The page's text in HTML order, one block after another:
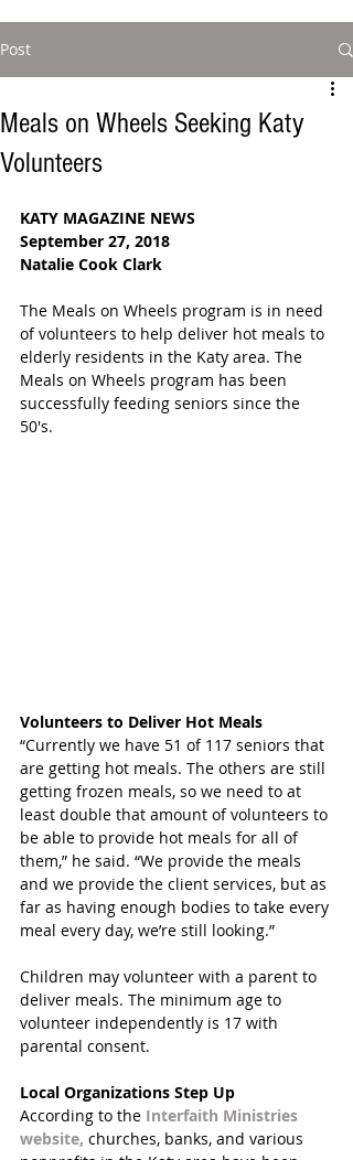
Post
Meals on Wheels Seeking Katy
Volunteers
KATY MAGAZINE NEWS
September 27, 2018
Natalie Cook Clark
The Meals on Wheels program is in need
of volunteers to help deliver hot meals to
elderly residents in the Katy area. The
Meals on Wheels program has been
successfully feeding seniors since the
50's.
Volunteers to Deliver Hot Meals
“Currently we have 51 of 117 seniors that
are getting hot meals. The others are still
getting frozen meals, so we need to at
least double that amount of volunteers to
be able to provide hot meals for all of
them,” he said. “We provide the meals
and we provide the client services, but as
far as having enough bodies to take every
meal every day, we’re still looking.”
Children may volunteer with a parent to
deliver meals. The minimum age to
volunteer independently is 17 with
parental consent.
Local Organizations Step Up
According to the Interfaith Ministries
website, churches, banks, and various